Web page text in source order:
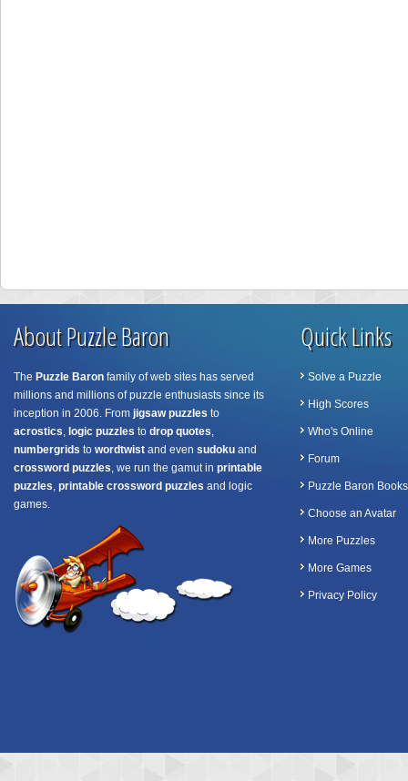
About Puzzle Baron
The Puzzle Baron family of web sites has served
millions and millions of puzzle enthusiasts since its
inception in 2006. From jigsaw puzzles to
acrostics, logic puzzles to drop quotes,
numbergrids to wordtwist and even sudoku and
crossword puzzles, we run the gamut in printable
puzzles, printable crossword puzzles and logic
games.
Quick Links
Solve a Puzzle
High Scores
Who's Online
Forum
Puzzle Baron Books
Choose an Avatar
More Puzzles
More Games
Privacy Policy